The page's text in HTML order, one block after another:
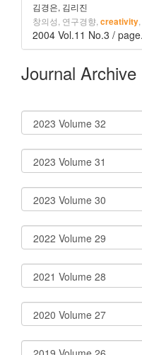
김경은, 김리진
창의성, 연구경향, creativity
2004 Vol.11 No.3 /
Journal Archive